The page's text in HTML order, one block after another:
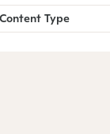
Content Type